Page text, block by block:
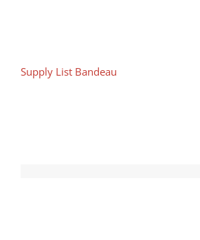
Supply List Bandeau